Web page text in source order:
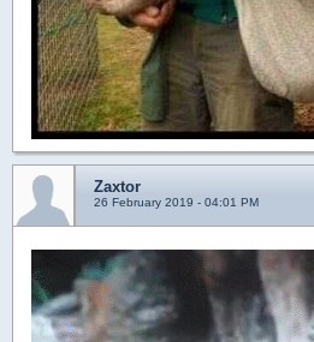
Zaxtor
26 February 2019 - 04:01 PM